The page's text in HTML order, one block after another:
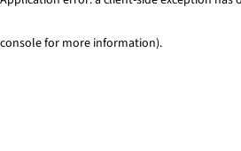
console for more information).